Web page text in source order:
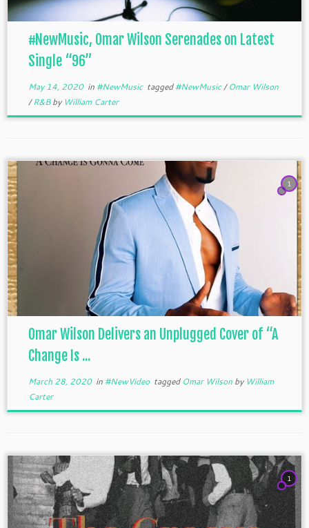
#NewMusic, Omar Wilson Serenades on Latest
Single “96”
May 14, 2020in #NewMusic tagged#NewMusic/Omar Wilson
/R&Bby William Carter
1
Omar Wilson Delivers an Unplugged Cover of “A
Change Is ...
March 28, 2020in #NewVideo tagged Omar Wilson by William
Carter
1